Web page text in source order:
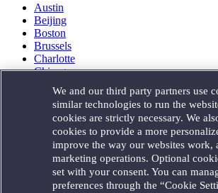
Austin
Beijing
Boston
Brussels
Charlotte
Chicago
Houston
London
Los Angeles
Miami
Milan
Munich
New York
Orange County
We and our third party partners use
similar technologies to run the
cookies are strictly necessary. We
cookies to provide a more
improve the way our websites work,
marketing operations. Optional
set with your consent. You can
preferences through the “Cookie